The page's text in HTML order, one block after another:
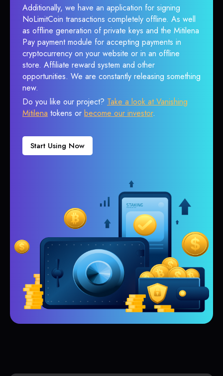
Additionally, we have an application for signing
NoLimitCoin transactions completely offline. As well
as offline generation of private keys and the Mitilena
Pay payment module for accepting payments in
cryptocurrency on your website or in an offline
store. Affiliate reward system and other
opportunities. We are constantly releasing something
new.
Do you like our project? Take a look at Vanishing
Mitilena tokens or become our investor.
Start Using Now